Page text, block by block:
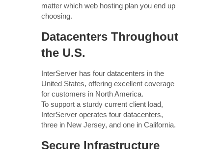
matter which web hosting plan you end up
choosing.
Datacenters Throughout
the U.S.
InterServer has four datacenters in the
United States, offering excellent coverage
for customers in North America.
To support a sturdy current client load,
InterServer operates four datacenters,
three in New Jersey, and one in California.
Secure Infrastructure